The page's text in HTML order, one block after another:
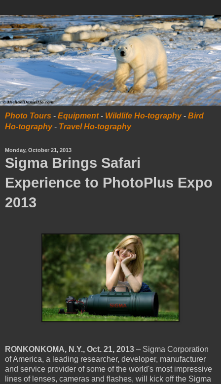
Photo Tours - Equipment- Wildlife Ho-tography- Bird
Ho-tography- Travel Ho-tography
Monday, October 21, 2013
Sigma Brings Safari
Experience to PhotoPlus Expo
2013
RONKONKOMA, N.Y., Oct. 21, 2013 – Sigma Corporation
of America, a leading researcher, developer, manufacturer
and service provider of some of the world's most impressive
lines of lenses, cameras and flashes, will kick off the Sigma